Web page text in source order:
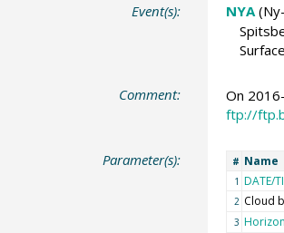
Event(s): NYA
Comment:
On
ftp://
Parameter(s): # Name
1 DATE/
2 Cloud
3